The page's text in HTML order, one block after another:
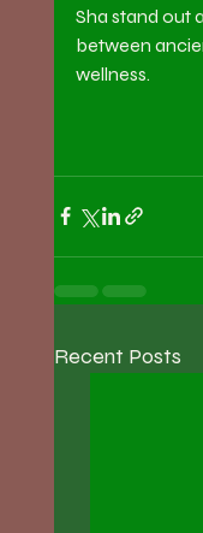
Sha stand out
between
wellness.
Recent Posts